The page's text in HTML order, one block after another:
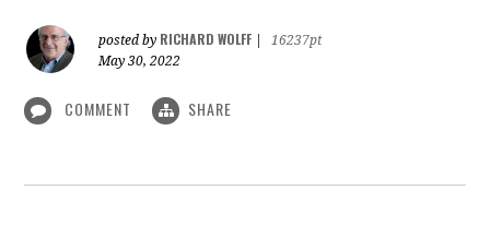
posted by RICHARD WOLFF
16237pt
May 30, 2022
COMMENT SHARE